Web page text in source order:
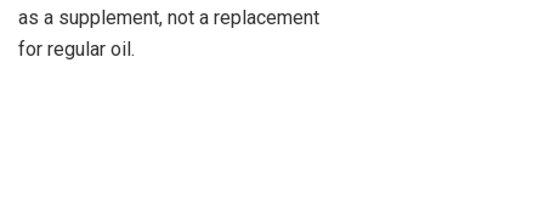
as a supplement, not a replacement
for regular oil.